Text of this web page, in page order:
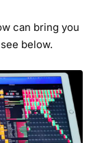
can bring you
below.